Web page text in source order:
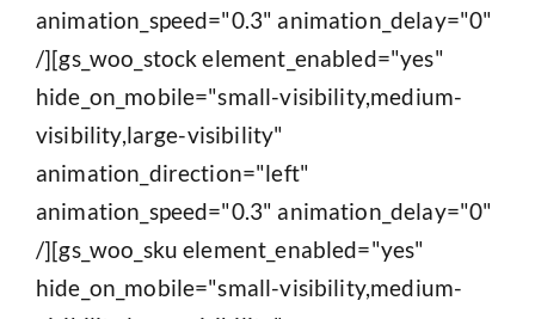
animation_speed="0.3" animation_delay="0"
/][gs_woo_stock element_enabled="yes"
hide_on_mobile="small-visibility,medium-
visibility,large-visibility"
animation_direction="left"
animation_speed="0.3" animation_delay="0"
/][gs_woo_sku element_enabled="yes"
hide_on_mobile="small-visibility,medium-